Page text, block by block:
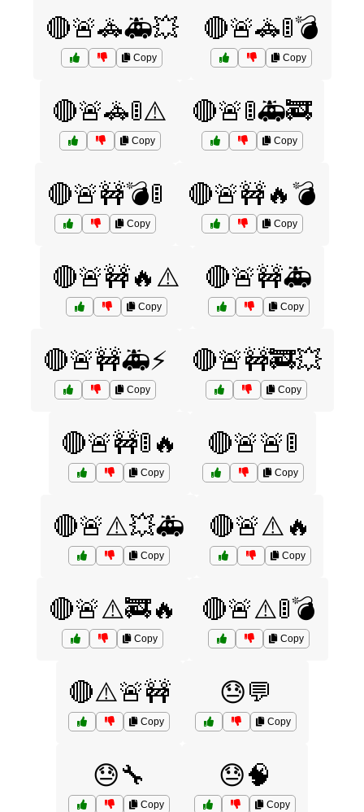
🔴🚨🚓🚑💥
Copy
🔴🚨🚓🚦💣
Copy
🔴🚨🚓🚦⚠️
Copy
🔴🚨🚦🚑🚒
Copy
🔴🚨🚧💣🚦
Copy
🔴🚨🚧🔥💣
Copy
🔴🚨🚧🔥⚠️
Copy
🔴🚨🚧🚑
Copy
🔴🚨🚧🚑⚡
Copy
🔴🚨🚧🚒💥
Copy
🔴🚨🚧🚦🔥
Copy
🔴🚨🚨🚦
Copy
🔴🚨⚠️💥🚑
Copy
🔴🚨⚠️🔥
Copy
🔴🚨⚠️🚒🔥
Copy
🔴🚨⚠️🚦💣
Copy
🔴⚠️🚨🚧
Copy
😓💬
Copy
😓🔧
Copy
😓🧠
Copy